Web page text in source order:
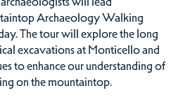
Archaeology Walking
The tour will explore the long
excavations at Monticello and
to enhance our understanding of
on the mountaintop.